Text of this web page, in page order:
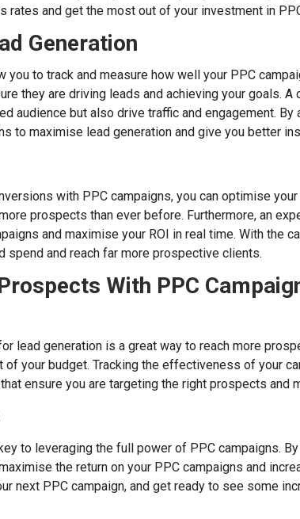
rates and get the most out of your investment in
Generation
you to track and measure how well your PPC
they are driving leads and achieving your goals.
audience but also drive traffic and engagement.
to maximise lead generation and give you better
with PPC campaigns, you can optimise
prospects than ever before. Furthermore, an
and maximise your ROI in real time. With the
spend and reach far more prospective clients.
With PPC
lead generation is a great way to reach more
of your budget. Tracking the effectiveness of your
ensure you are targeting the right prospects and
to leveraging the full power of PPC campaigns.
the return on your PPC campaigns and
next PPC campaign, and get ready to see some